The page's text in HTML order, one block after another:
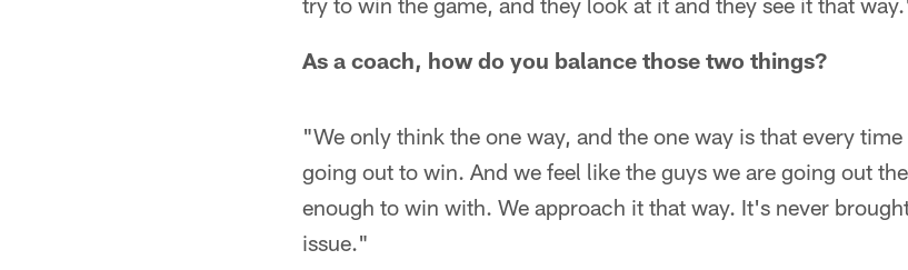
As a coach, how do you balance those two things?
"We only think the one way, and the one way is that every
going out to win. And we feel like the guys we are going out
enough to win with. We approach it that way. It's never
issue."